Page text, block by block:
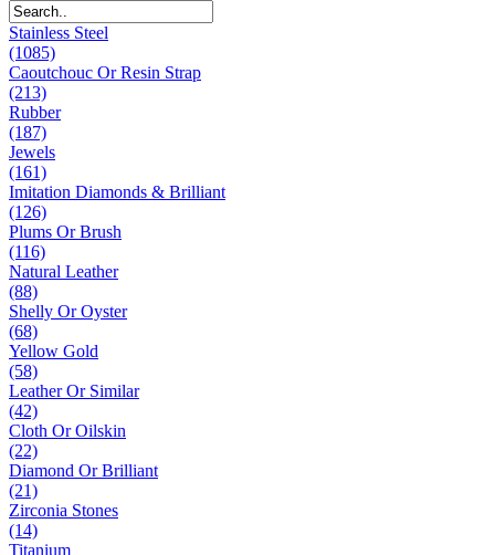
Stainless Steel
(1085)
Caoutchouc Or Resin Strap
(213)
Rubber
(187)
Jewels
(161)
Imitation Diamonds & Brilliant
(126)
Plums Or Brush
(116)
Natural Leather
(88)
Shelly Or Oyster
(68)
Yellow Gold
(58)
Leather Or Similar
(42)
Cloth Or Oilskin
(22)
Diamond Or Brilliant
(21)
Zirconia Stones
(14)
Titanium